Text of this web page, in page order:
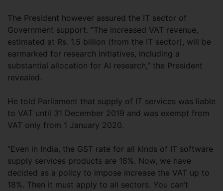
The President however assured the IT sector of
Government support. “The increased VAT revenue,
estimated at Rs. 1.5 billion (from the IT sector), will be
earmarked for research initiatives, including a
substantial allocation for AI research,” the President
revealed.
He told Parliament that supply of IT services was liable
to VAT until 31 December 2019 and was exempt from
VAT only from 1 January 2020.
“Even in India, the GST rate for all kinds of IT software
supply services products are 18%. Now, we have
decided as a policy to impose increase the VAT up to
18%. Then it must apply to all sectors. You can’t